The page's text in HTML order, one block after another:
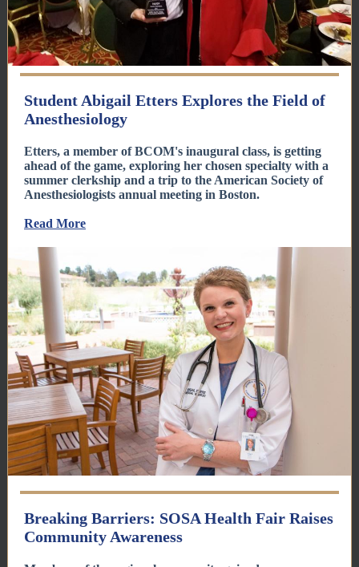
Student Abigail Etters Explores the Field of
Anesthesiology
Etters, a member of BCOM's inaugural class, is getting
ahead of the game, exploring her chosen specialty with a
summer clerkship and a trip to the American Society of
Anesthesiologists annual meeting in Boston.
Read More
Breaking Barriers: SOSA Health Fair Raises
Community Awareness